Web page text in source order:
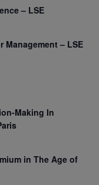
– LSE
– LSE
Making In
in The Age of